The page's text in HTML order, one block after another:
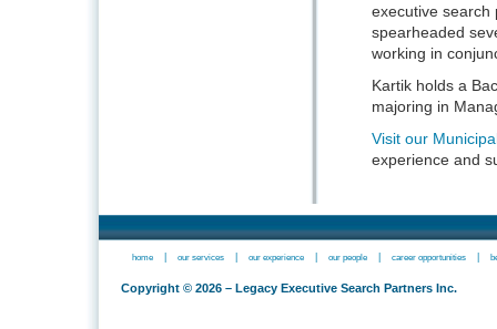
executive search
spearheaded
working in
Kartik holds a
majoring in
Visit our
experience and
home | our services | our experience | our people | career opportunities |
Copyright © 2026 – Legacy Executive Search Partners Inc.